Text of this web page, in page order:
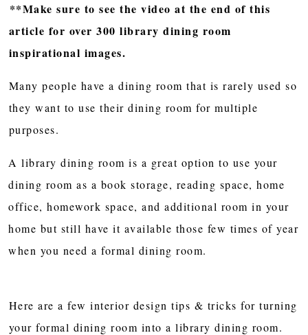
**Make sure to see the video at the end of this
article for over 300 library dining room
inspirational images.
Many people have a dining room that is rarely used so
they want to use their dining room for multiple
purposes.
A library dining room is a great option to use your
dining room as a book storage, reading space, home
office, homework space, and additional room in your
home but still have it available those few times of year
when you need a formal dining room.
Here are a few interior design tips & tricks for turning
your formal dining room into a library dining room.